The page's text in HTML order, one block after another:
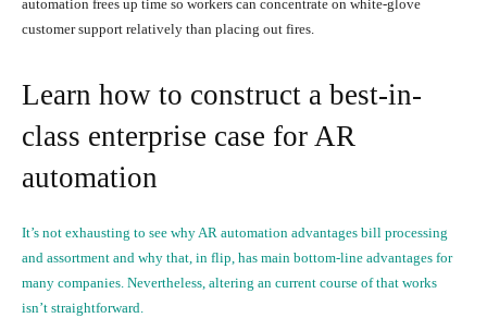
automation frees up time so workers can concentrate on white-glove
customer support relatively than placing out fires.
Learn how to construct a best-in-
class enterprise case for AR
automation
It’s not exhausting to see why AR automation advantages bill processing
and assortment and why that, in flip, has main bottom-line advantages for
many companies. Nevertheless, altering an current course of that works
isn’t straightforward.